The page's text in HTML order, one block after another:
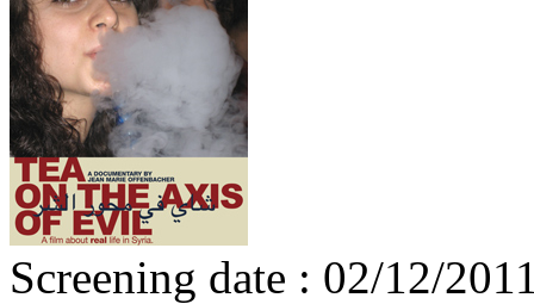
Screening date : 02/12/